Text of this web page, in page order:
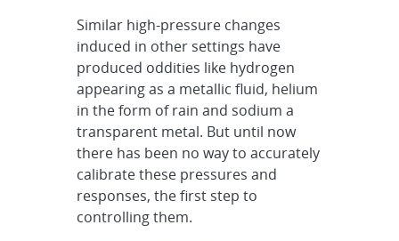
Similar high-pressure changes
induced in other settings have
produced oddities like hydrogen
appearing as a metallic fluid, helium
in the form of rain and sodium a
transparent metal. But until now
there has been no way to accurately
calibrate these pressures and
responses, the first step to
controlling them.